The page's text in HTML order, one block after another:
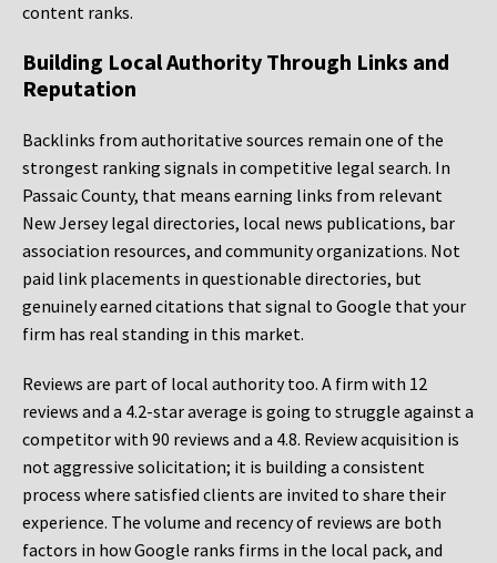
content ranks.
Building Local Authority Through Links and
Reputation
Backlinks from authoritative sources remain one of the
strongest ranking signals in competitive legal search. In
Passaic County, that means earning links from relevant
New Jersey legal directories, local news publications, bar
association resources, and community organizations. Not
paid link placements in questionable directories, but
genuinely earned citations that signal to Google that your
firm has real standing in this market.
Reviews are part of local authority too. A firm with 12
reviews and a 4.2-star average is going to struggle against a
competitor with 90 reviews and a 4.8. Review acquisition is
not aggressive solicitation; it is building a consistent
process where satisfied clients are invited to share their
experience. The volume and recency of reviews are both
factors in how Google ranks firms in the local pack, and